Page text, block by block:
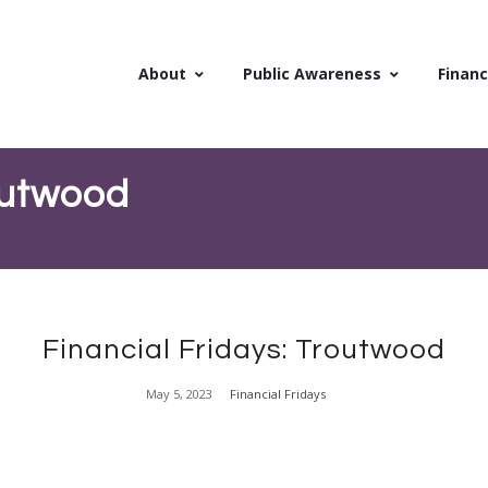
About Public Awareness
Financial Fridays: Troutwood
May 5, 2023 Financial Fridays